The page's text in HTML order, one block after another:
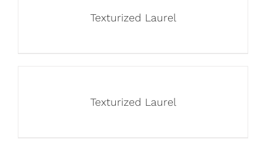
Texturized Laurel
Texturized Laurel